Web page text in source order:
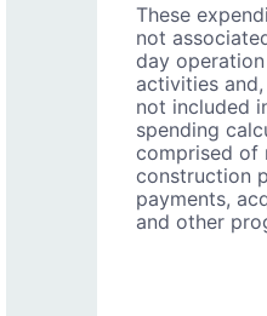
These
not
day
activities
not included
spending
comprised of
construction
payments,
and other